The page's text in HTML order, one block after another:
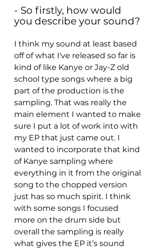
- So firstly, how would
you describe your sound?
I think my sound at least based
off of what I've released so far is
kind of like Kanye or Jay-Z old
school type songs where a big
part of the production is the
sampling. That was really the
main element I wanted to make
sure I put a lot of work into with
my EP that just came out. I
wanted to incorporate that kind
of Kanye sampling where
everything in it from the original
song to the chopped version
just has so much spirit. I think
with some songs I focused
more on the drum side but
overall the sampling is really
what gives the EP it’s sound